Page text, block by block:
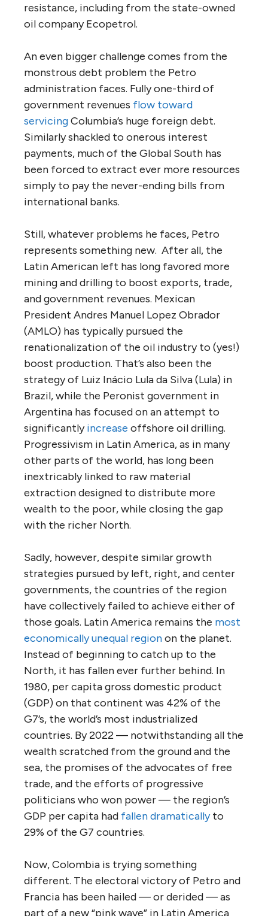
resistance, including from the state-owned
oil company Ecopetrol.
An even bigger challenge comes from the
monstrous debt problem the Petro
administration faces. Fully one-third of
government revenues flow toward
servicingColumbia’s huge foreign debt.
Similarly shackled to onerous interest
payments, much of the Global South has
been forced to extract ever more resources
simply to pay the never-ending bills from
international banks.
Still, whatever problems he faces, Petro
represents something new. After all, the
Latin American left has long favored more
mining and drilling to boost exports, trade,
and government revenues. Mexican
President Andres Manuel Lopez Obrador
(AMLO) has typically pursued the
renationalization of the oil industry to (yes!)
boost production. That’s also been the
strategy of Luiz Inácio Lula da Silva (Lula) in
Brazil, while the Peronist government in
Argentina has focused on an attempt to
significantlyincrease offshore oil drilling.
Progressivism in Latin America, as in many
other parts of the world, has long been
inextricably linked to raw material
extraction designed to distribute more
wealth to the poor, while closing the gap
with the richer North.
Sadly, however, despite similar growth
strategies pursued by left, right, and center
governments, the countries of the region
have collectively failed to achieve either of
those goals. Latin America remains the most
economically unequal regionon the planet.
Instead of beginning to catch up to the
North, it has fallen ever further behind. In
1980, per capita gross domestic product
(GDP) on that continent was 42% of the
G7’s, the world’s most industrialized
countries. By 2022 — notwithstanding all the
wealth scratched from the ground and the
sea, the promises of the advocates of free
trade, and the efforts of progressive
politicians who won power — the region’s
GDP per capita had fallen dramaticallyto
29% of the G7 countries.
Now, Colombia is trying something
different. The electoral victory of Petro and
Francia has been hailed — or derided — as
part of a new “pink wave” in Latin America